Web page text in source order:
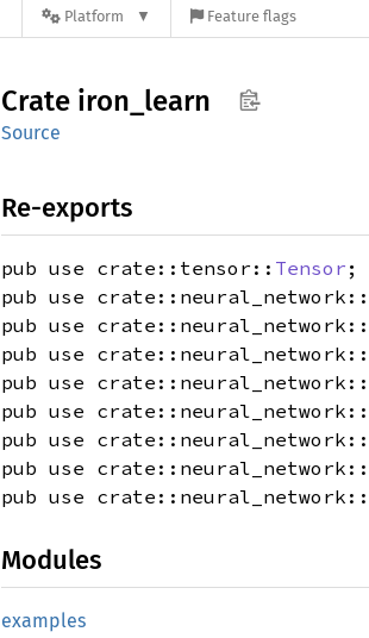
Platform Feature flags
Crate iron_ learn
Source
Re-exports
pub use crate::tensor:: Tensor ;
pub use crate::neural_network::
pub use crate::neural_network::
pub use crate::neural_network::
pub use crate::neural_network::
pub use crate::neural_network::
pub use crate::neural_network::
pub use crate::neural_network::
pub use crate::neural_network::
Modules
examples